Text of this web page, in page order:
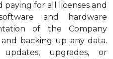
for all licenses and
and hardware
of the Company
backing up any data.
upgrades, or